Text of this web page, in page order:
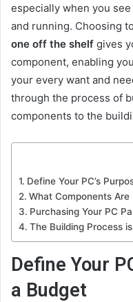
especially when you
and running. Choosing to
one off the shelf gives
component, enabling
your every want and
through the process of
components to the
Define Your PC’s
What Components Are
Purchasing Your PC
The Building Process
Define Your
a Budget